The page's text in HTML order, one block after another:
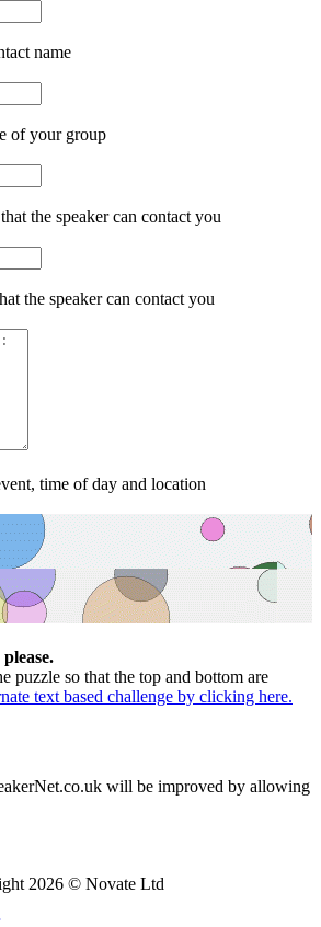
name
of your group
the speaker can contact you
the speaker can contact you
time of day and location
puzzle so that the top and bottom are
text based challenge by clicking here.
will be improved by allowing
2026 © Novate Ltd